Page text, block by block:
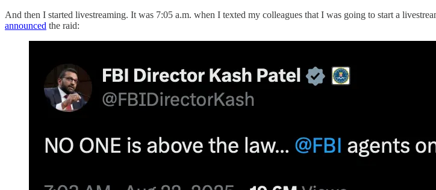
And then I started livestreaming. It was 7:05 a.m. when I texted my colleagues that I was going to start a
announced the raid: